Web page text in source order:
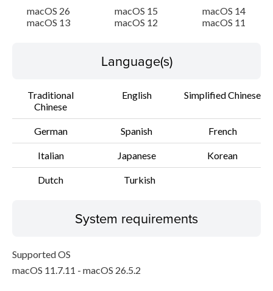
macOS 26 macOS 15
macOS 14
macOS 13
macOS 12 macOS 11
Language(s)
Traditional
Chinese
English Simplified Chinese
German Spanish French
Italian Japanese Korean
Dutch Turkish
System requirements
Supported OS
macOS 11.7.11 - macOS 26.5.2